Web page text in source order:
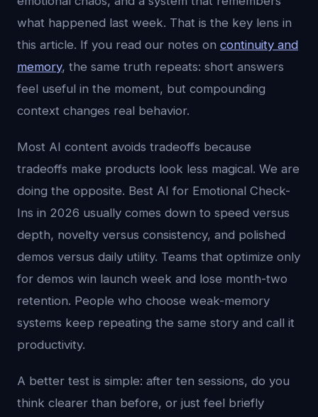
what happened last week. That is the key lens in
this article. If you read our notes on continuity and
memory, the same truth repeats: short answers
feel useful in the moment, but compounding
context changes real behavior.
Most AI content avoids tradeoffs because
tradeoffs make products look less magical. We are
doing the opposite. Best AI for Emotional Check-
Ins in 2026 usually comes down to speed versus
depth, novelty versus consistency, and polished
demos versus daily utility. Teams that optimize only
for demos win launch week and lose month-two
retention. People who choose weak-memory
systems keep repeating the same story and call it
productivity.
A better test is simple: after ten sessions, do you
think clearer than before, or just feel briefly